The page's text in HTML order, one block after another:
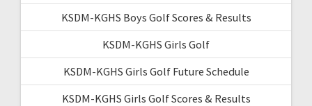
KSDM-KGHS Boys Golf Scores & Results
KSDM-KGHS Girls Golf
KSDM-KGHS Girls Golf Future Schedule
KSDM-KGHS Girls Golf Scores & Results